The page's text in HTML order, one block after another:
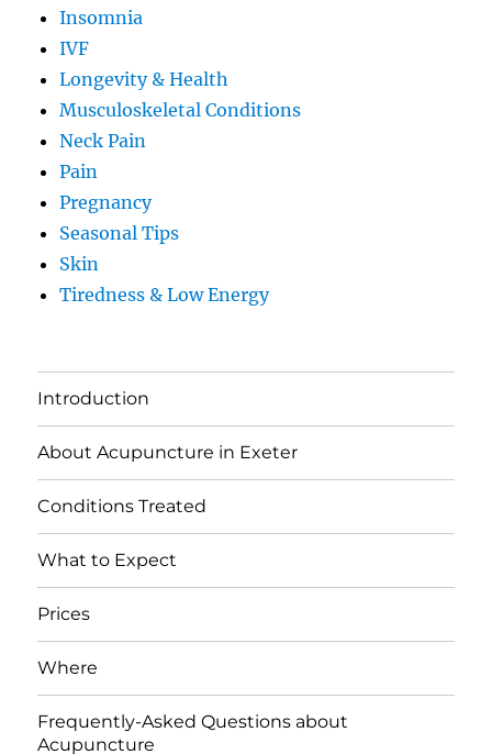
Insomnia
IVF
Longevity & Health
Musculoskeletal Conditions
Neck Pain
Pain
Pregnancy
Seasonal Tips
Skin
Tiredness & Low Energy
Introduction
About Acupuncture in Exeter
Conditions Treated
What to Expect
Prices
Where
Frequently-Asked Questions about
Acupuncture